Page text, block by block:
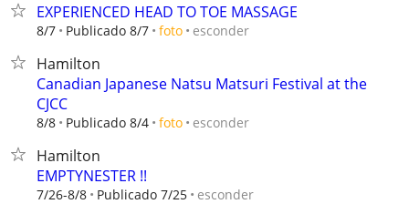
EXPERIENCED HEAD TO TOE MASSAGE
8/7 Publicado 8/7 foto esconder
Hamilton
Canadian Japanese Natsu Matsuri Festival at the
CJCC
8/8 Publicado 8/4 foto esconder
Hamilton
EMPTYNESTER !!
7/26-8/8 Publicado 7/25 esconder